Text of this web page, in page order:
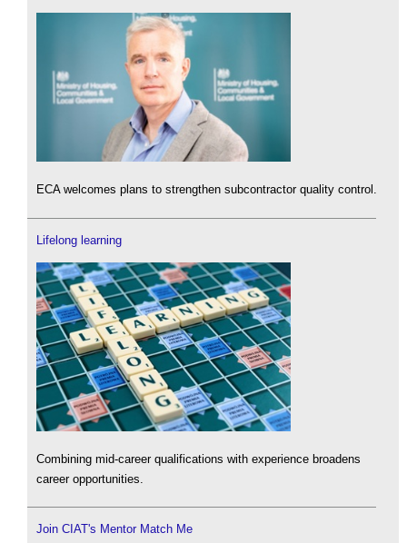
ECA welcomes plans to strengthen subcontractor quality control.
Lifelong learning
Combining mid-career qualifications with experience broadens
career opportunities.
Join CIAT's Mentor Match Me